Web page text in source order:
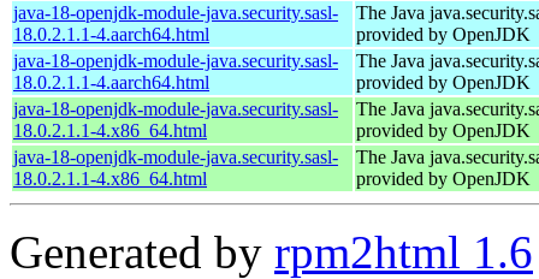
java-18-openjdk-module-java.security.sasl-
18.0.2.1.1-4.aarch64.html
The Java
provided by OpenJDK
java-18-openjdk-module-java.security.sasl-
18.0.2.1.1-4.aarch64.html
The Java
provided by OpenJDK
java-18-openjdk-module-java.security.sasl-
18.0.2.1.1-4.x86_64.html
The Java
provided by OpenJDK
java-18-openjdk-module-java.security.sasl-
18.0.2.1.1-4.x86_64.html
The Java
provided by OpenJDK
Generated by rpm2html 1.6